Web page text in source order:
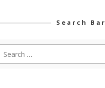
Search Bar